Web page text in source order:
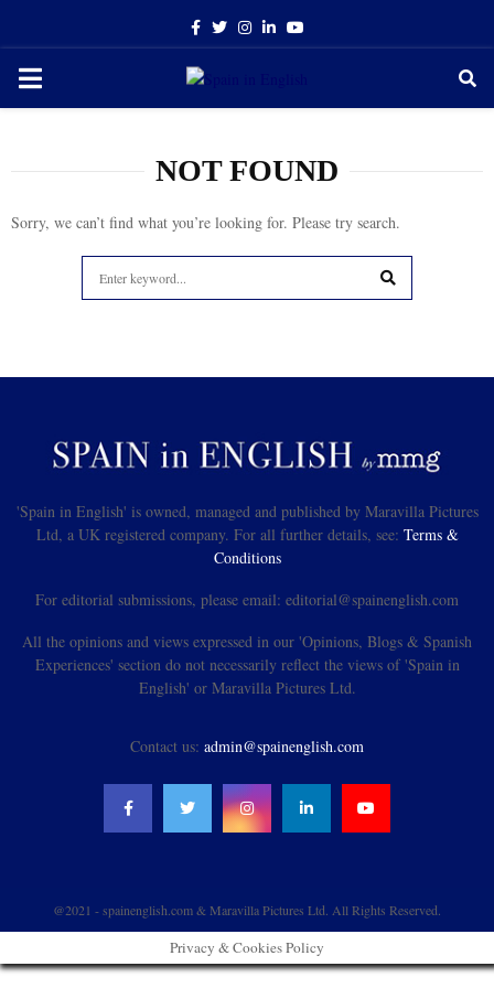
Facebook
TwitterInstagram
LinkedinYoutube
PRIMARY
NOT FOUND
Sorry, we can’t find what you’re looking for. Please try search.
for:
'Spain in English' is owned, managed and published by Maravilla Pictures
Ltd, a UK registered company. For all further details, see: Terms &
Conditions
For editorial submissions, please email: editorial@spainenglish.com
All the opinions and views expressed in our 'Opinions, Blogs & Spanish
Experiences' section do not necessarily reflect the views of 'Spain in
English' or Maravilla Pictures Ltd.
Contact us: admin@spainenglish.com
@2021 - spainenglish.com & Maravilla Pictures Ltd. All Rights Reserved.
Privacy & Cookies Policy